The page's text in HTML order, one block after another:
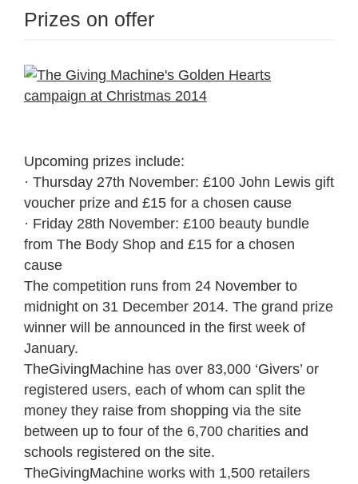
Prizes on offer
Upcoming prizes include:
· Thursday 27th November: £100 John Lewis gift
voucher prize and £15 for a chosen cause
· Friday 28th November: £100 beauty bundle
from The Body Shop and £15 for a chosen
cause
The competition runs from 24 November to
midnight on 31 December 2014. The grand prize
winner will be announced in the first week of
January.
TheGivingMachine has over 83,000 ‘Givers’ or
registered users, each of whom can split the
money they raise from shopping via the site
between up to four of the 6,700 charities and
schools registered on the site.
TheGivingMachine works with 1,500 retailers